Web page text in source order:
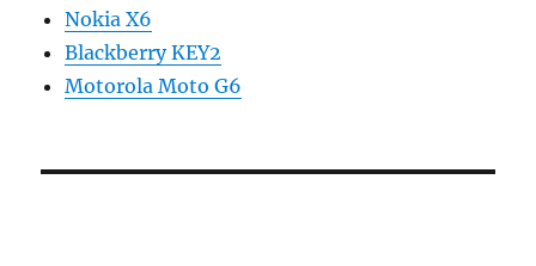
Nokia X6
Blackberry KEY2
Motorola Moto G6